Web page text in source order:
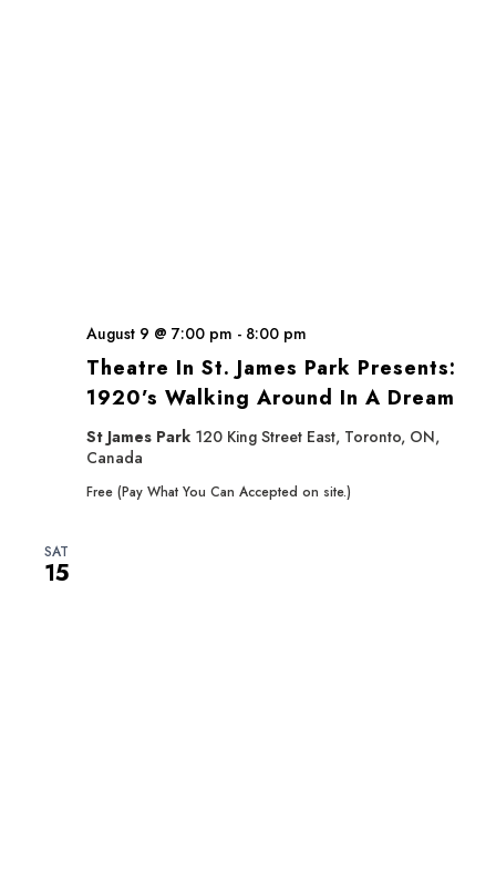
Theatre In St. James Park Presents:
1920’s Walking Around In A Dream
August 9 @ 7:00 pm - 8:00 pm
St James Park 120 King Street East, Toronto, ON,
Canada
Free (Pay What You Can Accepted on site.)
SAT
15